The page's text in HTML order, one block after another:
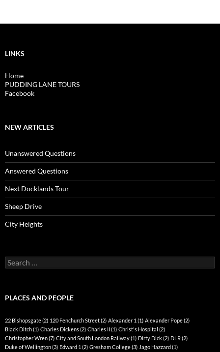
LINKS
Home
PUDDING LANE TOURS
Facebook
NEW ARTICLES
Unanswered Questions
Answered Questions
Next Docklands Tour
Sheep Drive
City Heights
Search
for:
PLACES AND PEOPLE
22 Bishopsgate(2) 120 Fenchurch Street(2) Alexander 1 (1) Alexander Pope(2)
Black Ditch(1) Charles Dickens(2) Charles II(1) Christ's Hospital (2)
Christopher Wren(7) City and South London Railway(1) Dirty Dick(2) DLR(2)
Duke of Wellington(3) Edward 1 (2) Gresham College(3) Jago Hazzard(1)